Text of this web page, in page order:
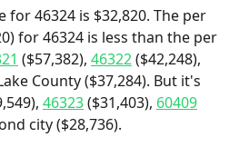
for 46324 is $32,820. The per
for 46324 is less than the per
($57,382), 46322($42,248),
County ($37,284). But it's
46323($31,403), 60409
city ($28,736).